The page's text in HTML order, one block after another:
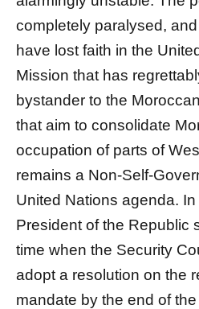
completely paralysed,
have lost faith in the
Mission that has
bystander to the
that aim to consolidate
occupation of parts of
remains a Non-Self-
United Nations agenda.
President of the Republic
time when the Security
adopt a resolution on the
mandate by the end of